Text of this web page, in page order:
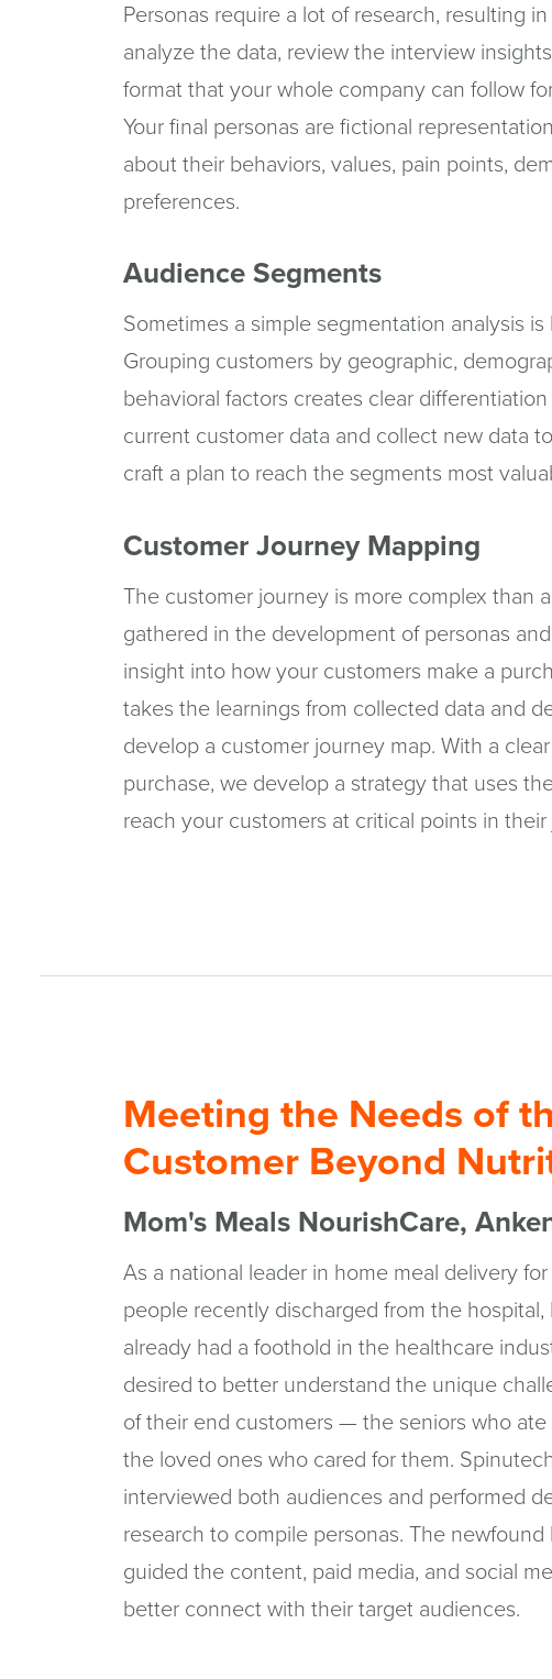
Personas require a lot of research, resulting
analyze the data, review the interview
format that your whole company can follow
Your final personas are fictional
about their behaviors, values, pain points,
preferences.
Audience Segments
Sometimes a simple segmentation analysis
Grouping customers by geographic,
behavioral factors creates clear
current customer data and collect new data
craft a plan to reach the segments most
Customer Journey Mapping
The customer journey is more complex than
gathered in the development of personas
insight into how your customers make a
takes the learnings from collected data and
develop a customer journey map. With a
purchase, we develop a strategy that uses
reach your customers at critical points in their
Meeting the Needs of
Customer Beyond
Mom's Meals NourishCare,
As a national leader in home meal delivery
people recently discharged from the hospital,
already had a foothold in the healthcare
desired to better understand the unique
of their end customers — the seniors who ate
the loved ones who cared for them.
interviewed both audiences and performed
research to compile personas. The
guided the content, paid media, and social
better connect with their target audiences.